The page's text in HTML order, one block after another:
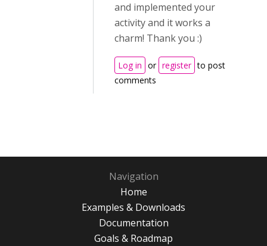
and implemented your
activity and it works a
charm! Thank you :)
Log in or register to post
comments
Navigation
Home
Examples & Downloads
Documentation
Goals & Roadmap